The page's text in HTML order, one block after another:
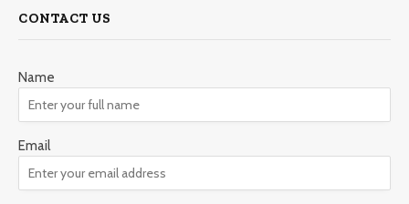
CONTACT US
Name
Email